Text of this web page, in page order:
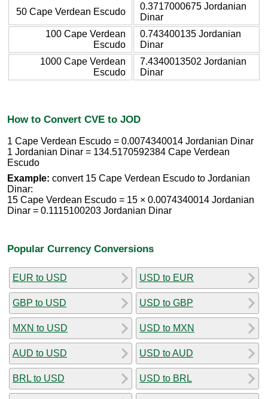
50 Cape Verdean Escudo
0.3717000675 Jordanian
Dinar
100 Cape Verdean
Escudo
0.743400135 Jordanian
Dinar
1000 Cape Verdean
Escudo
7.4340013502 Jordanian
Dinar
How to Convert CVE to JOD
1 Cape Verdean Escudo = 0.0074340014 Jordanian Dinar
1 Jordanian Dinar = 134.5170592384 Cape Verdean
Escudo
Example: convert 15 Cape Verdean Escudo to Jordanian
Dinar:
15 Cape Verdean Escudo = 15 × 0.0074340014 Jordanian
Dinar = 0.1115100203 Jordanian Dinar
Popular Currency Conversions
EUR to USD
GBP to USD
MXN to USD
AUD to USD
BRL to USD
USD to EUR
USD to GBP
USD to MXN
USD to AUD
USD to BRL